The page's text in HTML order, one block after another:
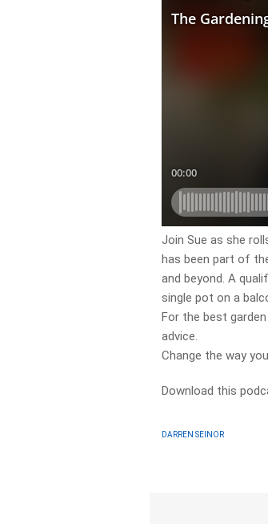
Join Sue as she
has been part of
and beyond. A
single pot on a
For the best
advice.
Change the way
Download this
DARREN SEINOR